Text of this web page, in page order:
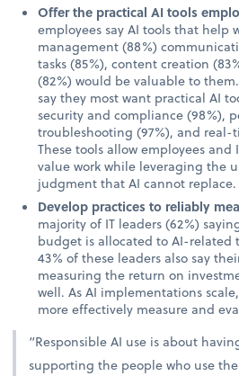
Offer the practical AI tools
employees say AI tools that help
management (88%)
tasks (85%), content creation
(82%) would be valuable to
say they most want practical AI
security and compliance (98%),
troubleshooting (97%), and real-
These tools allow employees
value work while leveraging the
judgment that AI cannot replace.
Develop practices to reliably
majority of IT leaders (62%)
budget is allocated to AI-related
43% of these leaders also say
measuring the return on
well. As AI implementations
more effectively measure and
“Responsible AI use is about
supporting the people who use